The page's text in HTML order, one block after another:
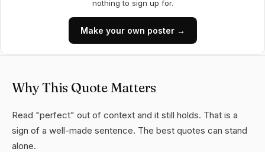
nothing to sign up for.
Make your own poster →
Why This Quote Matters
Read "perfect" out of context and it still holds. That is a
sign of a well-made sentence. The best quotes can stand
alone.